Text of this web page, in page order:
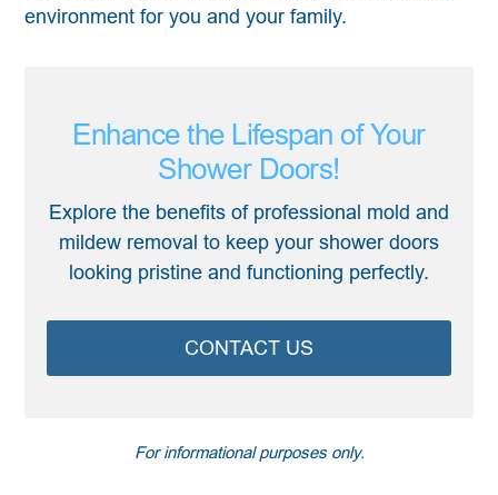
environment for you and your family.
Enhance the Lifespan of Your
Shower Doors!
Explore the benefits of professional mold and
mildew removal to keep your shower doors
looking pristine and functioning perfectly.
CONTACT US
For informational purposes only.